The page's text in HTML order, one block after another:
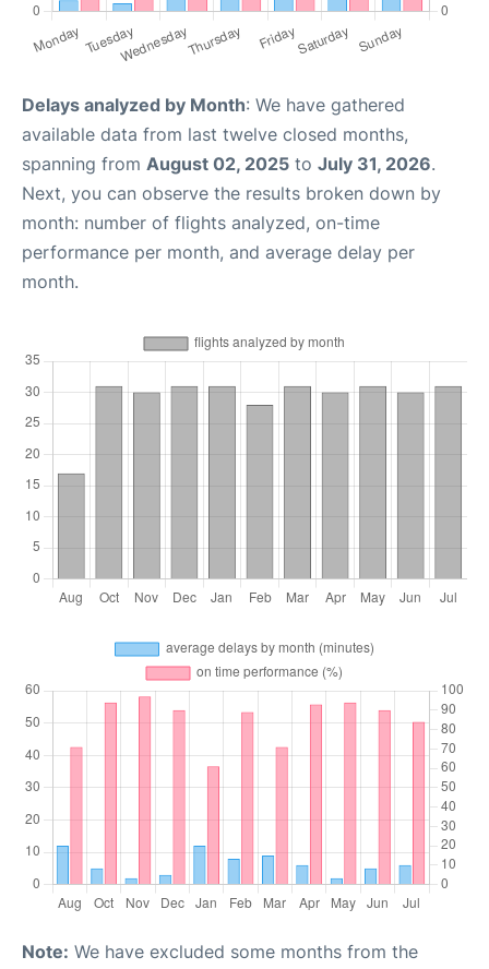
Delays analyzed by Month: We have gathered
available data from last twelve closed months,
spanning from August 02, 2025 to July 31, 2026.
Next, you can observe the results broken down by
month: number of flights analyzed, on-time
performance per month, and average delay per
month.
Note: We have excluded some months from the